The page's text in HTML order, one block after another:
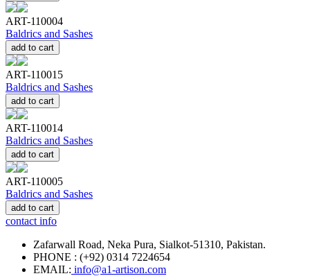
ART-110004
Baldrics and Sashes
add to cart
ART-110015
Baldrics and Sashes
add to cart
ART-110014
Baldrics and Sashes
add to cart
ART-110005
Baldrics and Sashes
add to cart
contact info
Zafarwall Road, Neka Pura, Sialkot-51310, Pakistan.
PHONE : (+92) 0314 7224654
EMAIL: info@a1-artison.com